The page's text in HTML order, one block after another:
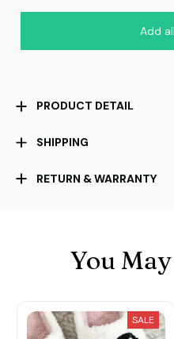
Add
PRODUCT DETAIL
SHIPPING
RETURN & WARRANTY
You
SALE